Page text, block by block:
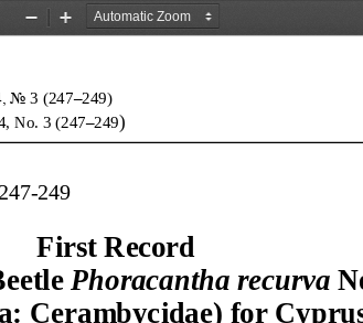
Zoom
Zoom
, No 3 (247–249)
, No. 3 (247–249)
247-249
First Record
Phoracantha recurva
Cerambycidae) for